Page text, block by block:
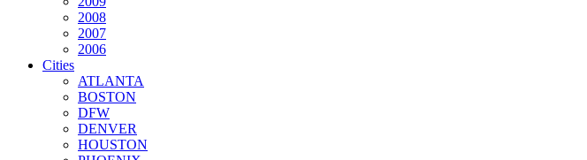
2008
2007
2006
Cities
ATLANTA
BOSTON
DFW
DENVER
HOUSTON